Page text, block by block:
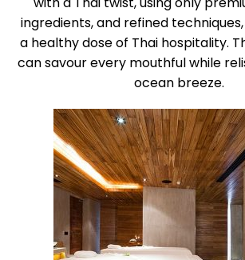
ingredients, and refined
a healthy dose of Thai hospitality.
can savour every mouthful while
ocean breeze.